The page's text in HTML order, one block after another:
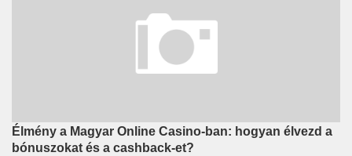
Élmény a Magyar Online Casino-ban: hogyan élvezd a
bónuszokat és a cashback-et?